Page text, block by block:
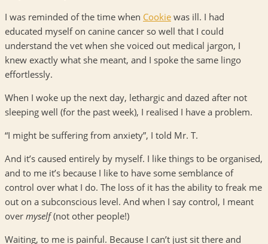
I was reminded of the time when Cookie was ill. I had
educated myself on canine cancer so well that I could
understand the vet when she voiced out medical jargon, I
knew exactly what she meant, and I spoke the same lingo
effortlessly.
When I woke up the next day, lethargic and dazed after not
sleeping well (for the past week), I realised I have a problem.
“I might be suffering from anxiety”, I told Mr. T.
And it’s caused entirely by myself. I like things to be organised,
and to me it’s because I like to have some semblance of
control over what I do. The loss of it has the ability to freak me
out on a subconscious level. And when I say control, I meant
over myself(not other people!)
Waiting, to me is painful. Because I can’t just sit there and